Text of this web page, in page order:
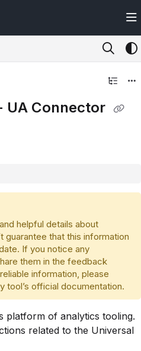
at: https://docs.lansweeper.com/
before exploring further.
UA Connector
helpful details about
guarantee that this information
If you notice any
them in the feedback
information, please
tool’s official documentation.
platform of analytics tooling.
related to the Universal